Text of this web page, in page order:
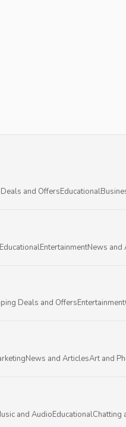
and OffersEducational
EducationalEntertainmentNews and
Deals and OffersEntertainment
News and ArticlesArt and
and AudioEducationalChatting